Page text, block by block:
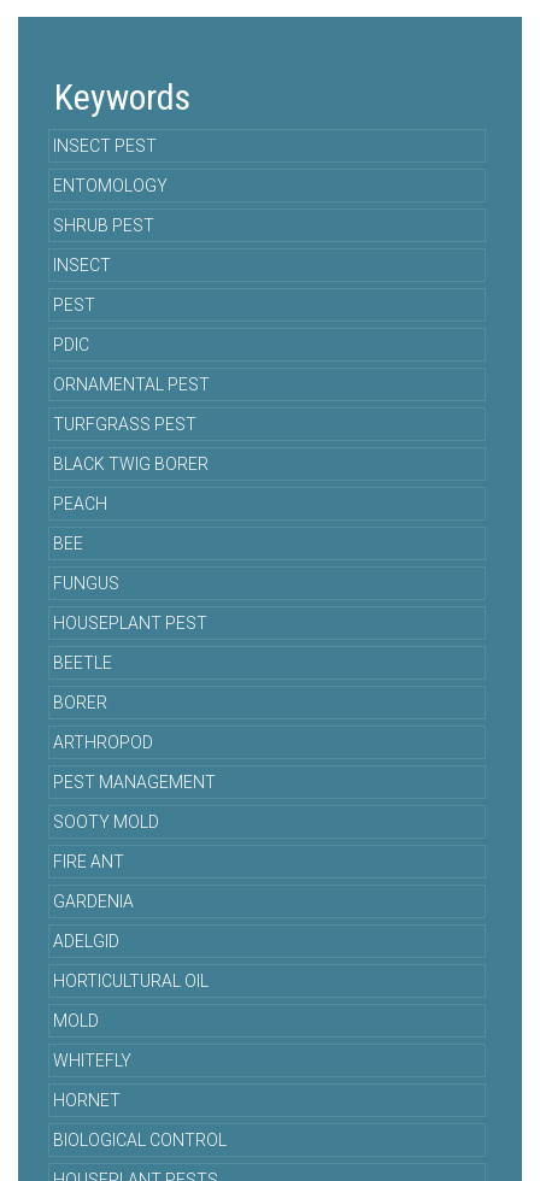
Keywords
INSECT PEST
ENTOMOLOGY
SHRUB PEST
INSECT
PEST
PDIC
ORNAMENTAL PEST
TURFGRASS PEST
BLACK TWIG BORER
PEACH
BEE
FUNGUS
HOUSEPLANT PEST
BEETLE
BORER
ARTHROPOD
PEST MANAGEMENT
SOOTY MOLD
FIRE ANT
GARDENIA
ADELGID
HORTICULTURAL OIL
MOLD
WHITEFLY
HORNET
BIOLOGICAL CONTROL